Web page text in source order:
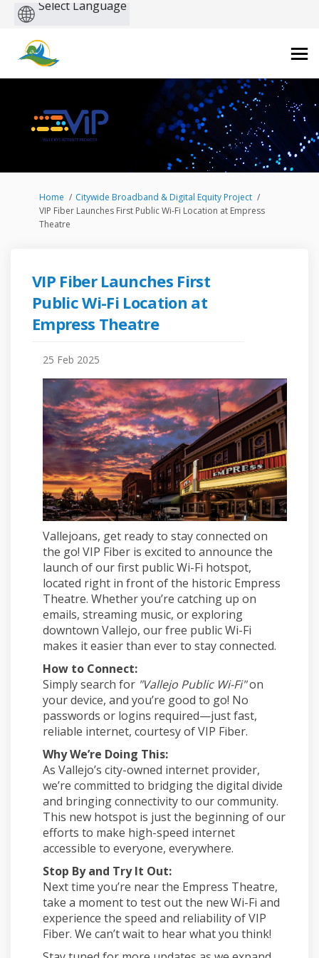
You are here:
Home
Citywide Broadband & Digital Equity Project
VIP Fiber Launches First Public Wi-Fi Location at Empress
Theatre
VIP Fiber Launches First
Public Wi-Fi Location at
Empress Theatre
25 Feb 2025
Vallejoans, get ready to stay connected on
the go! VIP Fiber is excited to announce the
launch of our first public Wi-Fi hotspot,
located right in front of the historic Empress
Theatre. Whether you’re catching up on
emails, streaming music, or exploring
downtown Vallejo, our free public Wi-Fi
makes it easier than ever to stay connected.
How to Connect:
Simply search for "Vallejo Public Wi-Fi"on
your device, and you’re good to go! No
passwords or logins required—just fast,
reliable internet, courtesy of VIP Fiber.
Why We’re Doing This:
As Vallejo’s city-owned internet provider,
we’re committed to bridging the digital divide
and bringing connectivity to our community.
This new hotspot is just the beginning of our
efforts to make high-speed internet
accessible to everyone, everywhere.
Stop By and Try It Out:
Next time you’re near the Empress Theatre,
take a moment to test out the new Wi-Fi and
experience the speed and reliability of VIP
Fiber. We can’t wait to hear what you think!